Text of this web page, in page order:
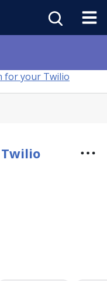
for your Twilio